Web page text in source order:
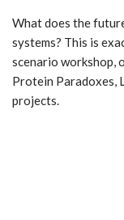
What does the
systems? This is
scenario workshop,
Protein Paradoxes,
projects.